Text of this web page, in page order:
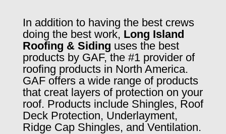
In addition to having the best crews
doing the best work, Long Island
Roofing & Siding uses the best
products by GAF, the #1 provider of
roofing products in North America.
GAF offers a wide range of products
that creat layers of protection on your
roof. Products include Shingles, Roof
Deck Protection, Underlayment,
Ridge Cap Shingles, and Ventilation.